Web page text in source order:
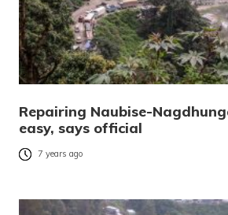
Repairing Naubise-
easy, says official
7 years ago